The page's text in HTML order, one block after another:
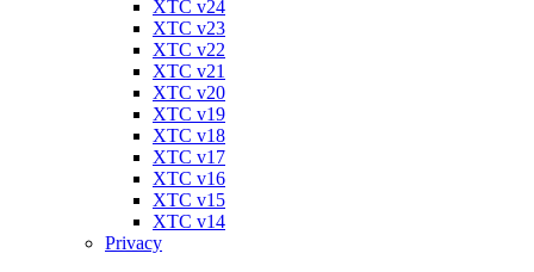
XTC v24
XTC v23
XTC v22
XTC v21
XTC v20
XTC v19
XTC v18
XTC v17
XTC v16
XTC v15
XTC v14
Privacy